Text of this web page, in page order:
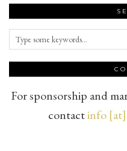
For sponsorship and
contactinfo [at]